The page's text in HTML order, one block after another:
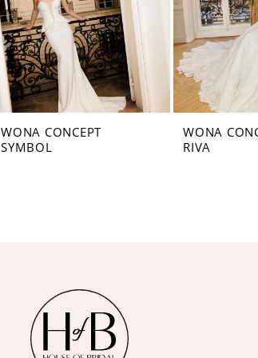
WONA CONCEPT
SYMBOL
WONA
RIVA